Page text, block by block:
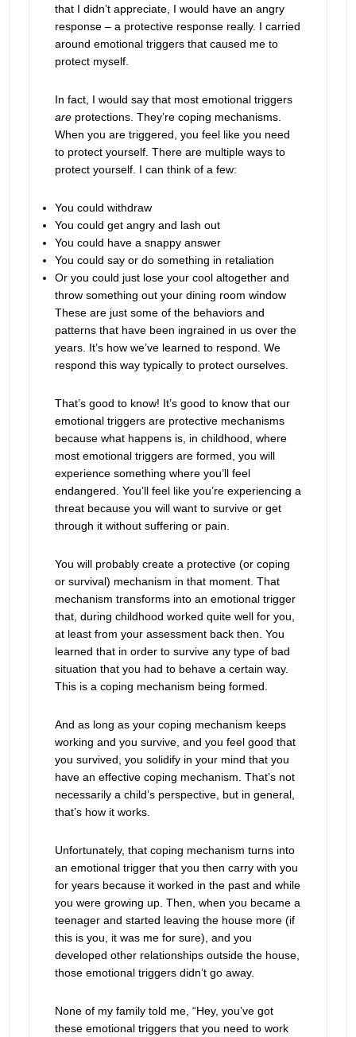
that I didn’t appreciate, I would have an angry
response – a protective response really. I carried
around emotional triggers that caused me to
protect myself.
In fact, I would say that most emotional triggers
areprotections. They’re coping mechanisms.
When you are triggered, you feel like you need
to protect yourself. There are multiple ways to
protect yourself. I can think of a few:
You could withdraw
You could get angry and lash out
You could have a snappy answer
You could say or do something in retaliation
Or you could just lose your cool altogether and
throw something out your dining room window
These are just some of the behaviors and
patterns that have been ingrained in us over the
years. It’s how we’ve learned to respond. We
respond this way typically to protect ourselves.
That’s good to know! It’s good to know that our
emotional triggers are protective mechanisms
because what happens is, in childhood, where
most emotional triggers are formed, you will
experience something where you’ll feel
endangered. You’ll feel like you’re experiencing a
threat because you will want to survive or get
through it without suffering or pain.
You will probably create a protective (or coping
or survival) mechanism in that moment. That
mechanism transforms into an emotional trigger
that, during childhood worked quite well for you,
at least from your assessment back then. You
learned that in order to survive any type of bad
situation that you had to behave a certain way.
This is a coping mechanism being formed.
And as long as your coping mechanism keeps
working and you survive, and you feel good that
you survived, you solidify in your mind that you
have an effective coping mechanism. That’s not
necessarily a child’s perspective, but in general,
that’s how it works.
Unfortunately, that coping mechanism turns into
an emotional trigger that you then carry with you
for years because it worked in the past and while
you were growing up. Then, when you became a
teenager and started leaving the house more (if
this is you, it was me for sure), and you
developed other relationships outside the house,
those emotional triggers didn’t go away.
None of my family told me, “Hey, you’ve got
these emotional triggers that you need to work